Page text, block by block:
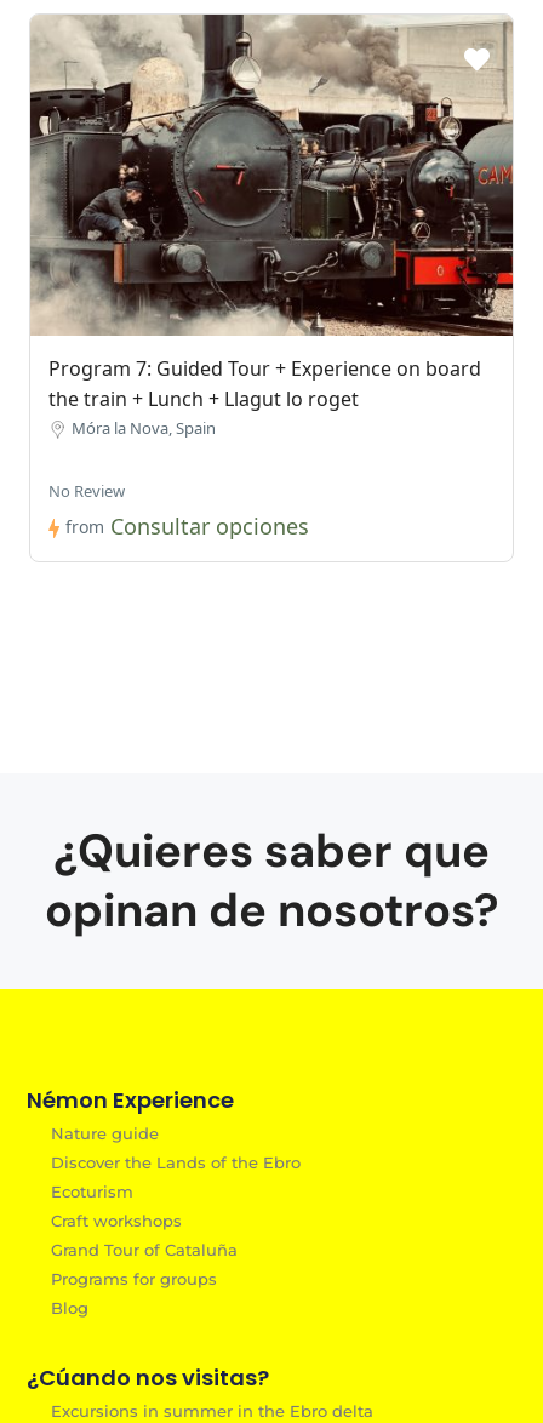
Program 7: Guided Tour + Experience on board
the train + Lunch + Llagut lo roget
Móra la Nova, Spain
No Review
from Consultar opciones
¿Quieres saber que
opinan de nosotros?
Némon Experience
Nature guide
Discover the Lands of the Ebro
Ecoturism
Craft workshops
Grand Tour of Cataluña
Programs for groups
Blog
¿Cúando nos visitas?
Excursions in summer in the Ebro delta